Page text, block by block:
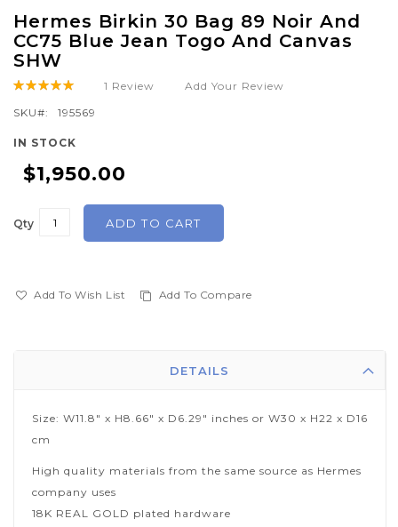
Hermes Birkin 30 Bag 89 Noir And
CC75 Blue Jean Togo And Canvas
SHW
Rating: 1 Review Add Your Review
SKU 195569
IN STOCK
$1,950.00
Qty ADD TO CART
Add To Wish List Add To Compare
to
the
of
the
images
DETAILS
Size: W11.8" x H8.66" x D6.29" inches or W30 x H22 x D16
cm
High quality materials from the same source as Hermes
company uses
18K REAL GOLD plated hardware